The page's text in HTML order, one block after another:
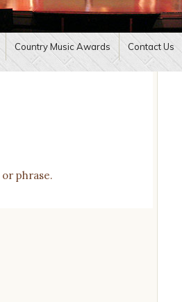
Country Music Awards Contact Us
phrase.